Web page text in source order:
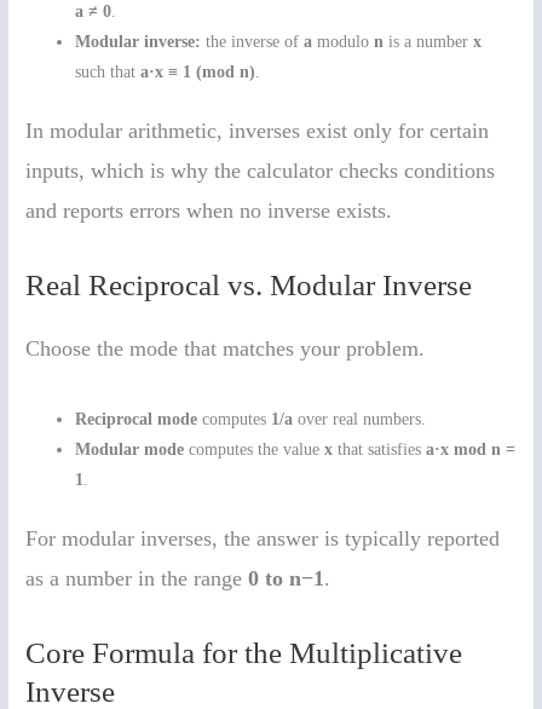
a ≠ 0
Modular inverse: the inverse ofa modulon is a numberx
such thata·x ≡ 1 (mod n)
In modular arithmetic, inverses exist only for certain
inputs, which is why the calculator checks conditions
and reports errors when no inverse exists.
Real Reciprocal vs. Modular Inverse
Choose the mode that matches your problem.
Reciprocal mode computes 1/a over real numbers.
Modular mode computes the valuex that satisfiesa·x mod n =
1
For modular inverses, the answer is typically reported
as a number in the range0 to n−1.
Core Formula for the Multiplicative
Inverse